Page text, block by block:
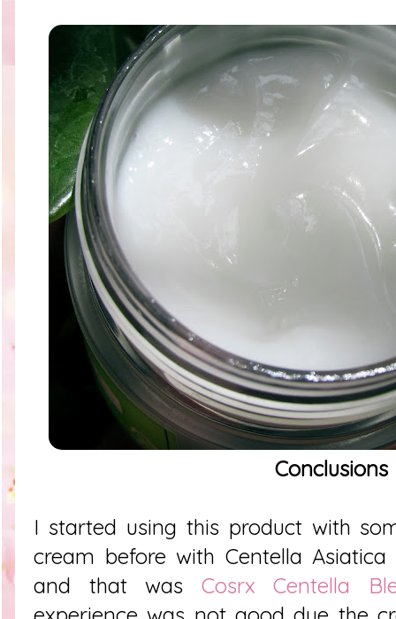
Conclusions
I started using this product with
cream before with Centella
and that was Cosrx Centella